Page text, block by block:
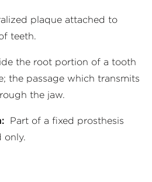
plaque attached to
teeth.
the root portion of a tooth
the passage which transmits
the jaw.
Part of a fixed prosthesis
only.